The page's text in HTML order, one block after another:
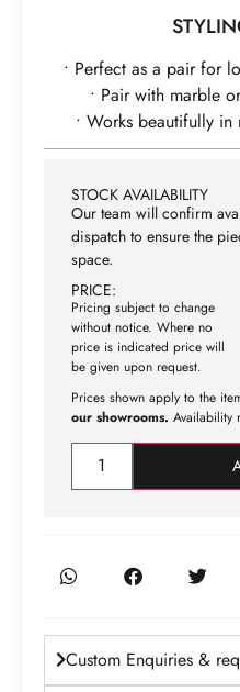
• Perfect as a pair for
• Pair with marble
• Works beautifully
STOCK AVAILABILITY
Our team will confirm
dispatch to ensure the
space.
PRICE:
Pricing subject to change
without notice. Where no
price is indicated price will
be given upon request.
Prices shown apply to the
our showrooms. Availability
Custom Enquiries &